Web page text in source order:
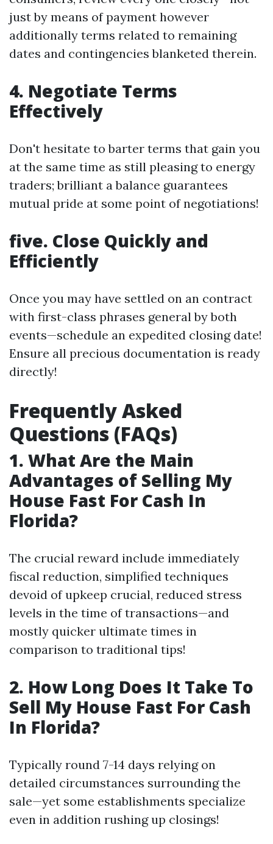
just by means of payment however
additionally terms related to remaining
dates and contingencies blanketed therein.
4. Negotiate Terms
Effectively
Don't hesitate to barter terms that gain you
at the same time as still pleasing to energy
traders; brilliant a balance guarantees
mutual pride at some point of negotiations!
five. Close Quickly and
Efficiently
Once you may have settled on an contract
with first-class phrases general by both
events—schedule an expedited closing date!
Ensure all precious documentation is ready
directly!
Frequently Asked
Questions (FAQs)
1. What Are the Main
Advantages of Selling My
House Fast For Cash In
Florida?
The crucial reward include immediately
fiscal reduction, simplified techniques
devoid of upkeep crucial, reduced stress
levels in the time of transactions—and
mostly quicker ultimate times in
comparison to traditional tips!
2. How Long Does It Take To
Sell My House Fast For Cash
In Florida?
Typically round 7-14 days relying on
detailed circumstances surrounding the
sale—yet some establishments specialize
even in addition rushing up closings!